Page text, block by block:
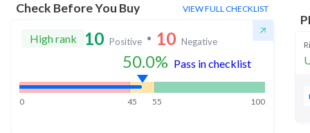
Check Before You Buy VIEW FULL CHECKLIST
High rank 10 Positive 10 Negative
50.0% Pass in checklist
0 45 55 100